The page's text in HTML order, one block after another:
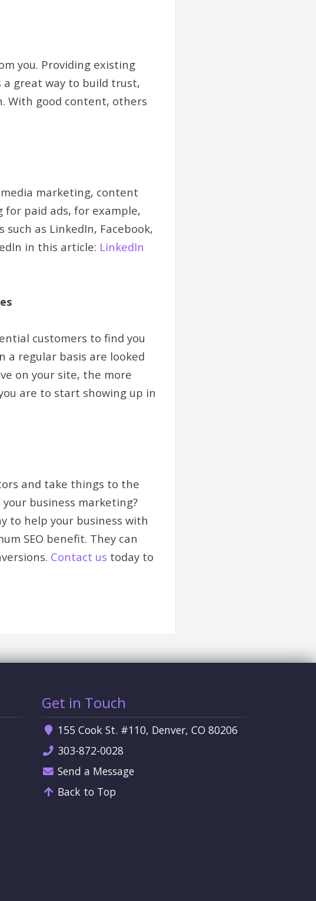
you. Providing existing
great way to build trust,
With good content, others
marketing, content
for paid ads, for example,
as LinkedIn, Facebook,
in this article: LinkedIn
customers to find you
a regular basis are looked
on your site, the more
are to start showing up in
and take things to the
business marketing?
to help your business with
SEO benefit. They can
Contact us today to
Get in Touch
155 Cook St. #110, Denver, CO 80206
303-872-0028
Send a Message
Back to Top